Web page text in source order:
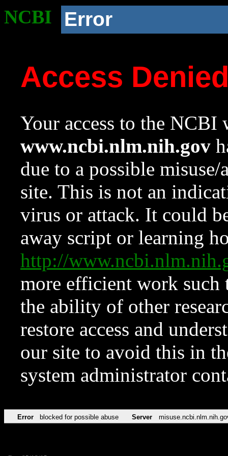
NCBI Error
Access
Your access to the NCBI
www.ncbi.nlm.nih.gov
due to a possible
site. This is not an
virus or attack. It could
away script or learning
http://
more efficient work such
the ability of other
restore access and
our site to avoid this in
system administrator
Error blocked for possible abuse Server